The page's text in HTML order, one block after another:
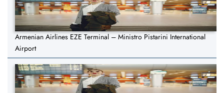
Armenian Airlines EZE Terminal – Ministro Pistarini International
Airport